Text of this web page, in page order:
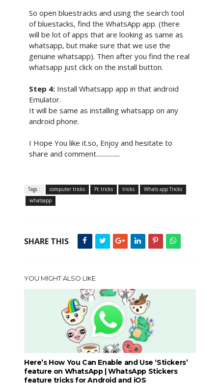
So open bluestracks and using the search tool
of bluestacks, find the WhatsApp app. (there
will be lot of apps that are looking as same as
whatsapp, but make sure that we use the
genuine whatsapp). Then after you find the real
whatsapp just click on the install button.
Step 4:Install Whatsapp app in that android
Emulator.
It will be same as installing whatsapp on any
android phone.
I Hope You like it.so, Enjoy and hesitate to
share and comment................
Tags : computer tricks Pc tricks tricks
Whats app Tricks
whatsapp
SHARE THIS
YOU MIGHT ALSO LIKE
Here’s How You Can Enable and Use ‘Stickers’
feature on WhatsApp | WhatsApp Stickers
feature tricks for Android and iOS